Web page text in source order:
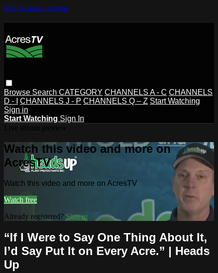
Skip to main content
Browse Search CATEGORY CHANNELS A - C CHANNELS
D - I
CHANNELS J - P CHANNELS Q – Z Start Watching
Sign in
Start Watching Sign In
Watch this video and more on
AcresTV
Watch this video and more on AcresTV
Watch free
Already registered? Sign in
“If I Were to Say One Thing About It,
I’d Say Put It on Every Acre.” | Heads
Up